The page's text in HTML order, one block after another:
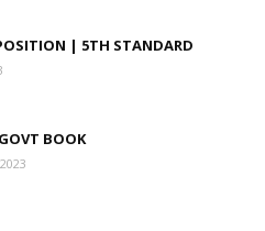
| 5TH STANDARD
BOOK